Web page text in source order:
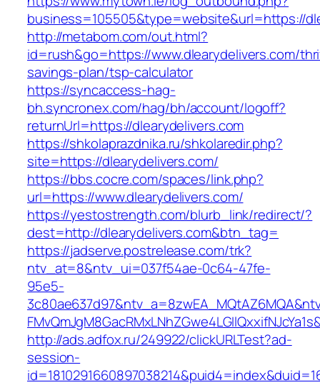
business=105505&type=website&url=https://
http://metabom.com/out.html?
id=rush&go=https://www.dlearydelivers.com/
savings-plan/tsp-calculator
https://syncaccess-hag-
bh.syncronex.com/hag/bh/account/logoff?
returnUrl=https://dlearydelivers.com
https://shkolaprazdnika.ru/shkolaredir.php?
site=https://dlearydelivers.com/
https://bbs.cocre.com/spaces/link.php?
url=https://www.dlearydelivers.com/
https://yestostrength.com/blurb_link/redirect/?
dest=http://dlearydelivers.com&btn_tag=
https://jadserve.postrelease.com/trk?
ntv_at=8&ntv_ui=037f54ae-0c64-47fe-
95e5-
http://ads.adfox.ru/249922/clickURLTest?ad-
session-